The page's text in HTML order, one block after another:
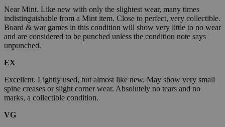
Near Mint. Like new with only the slightest wear, many times
indistinguishable from a Mint item. Close to perfect, very collectible.
Board & war games in this condition will show very little to no wear
and are considered to be punched unless the condition note says
unpunched.
EX
Excellent. Lightly used, but almost like new. May show very small
spine creases or slight corner wear. Absolutely no tears and no
marks, a collectible condition.
VG